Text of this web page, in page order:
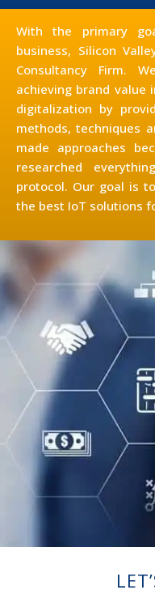
With the primary
business, Silicon
Consultancy Firm.
achieving brand value
digitalization by
methods, techniques
made approaches
researched
protocol. Our goal is
the best IoT solutions